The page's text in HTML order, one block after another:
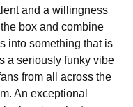
and a willingness
box and combine
into something that is
a seriously funky vibe
from all across the
An exceptional